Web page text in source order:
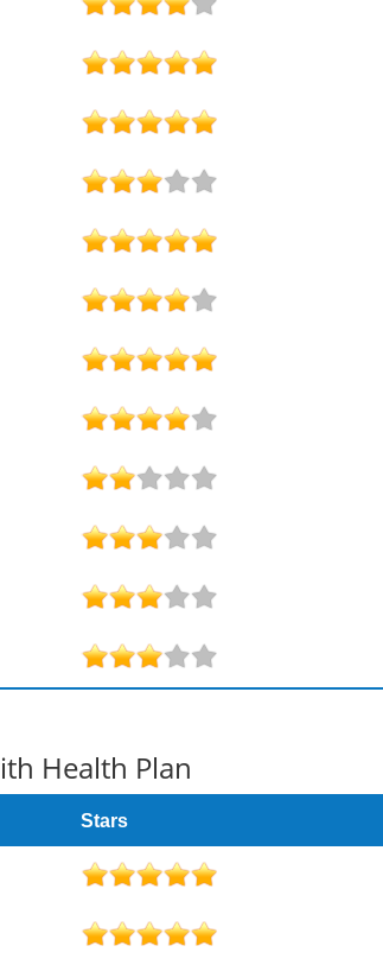
Health Plan
Stars